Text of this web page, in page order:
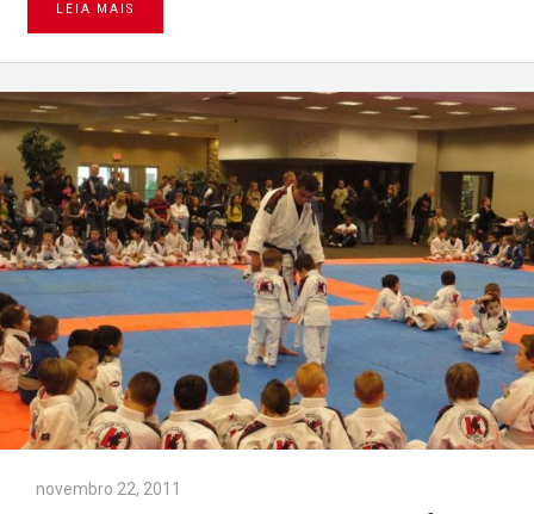
LEIA MAIS
novembro 22, 2011